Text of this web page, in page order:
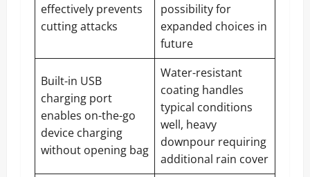
effectively prevents
cutting attacks
possibility for
expanded choices in
future
Built-in USB
charging port
enables on-the-go
device charging
without opening bag
Water-resistant
coating handles
typical conditions
well, heavy
downpour requiring
additional rain cover